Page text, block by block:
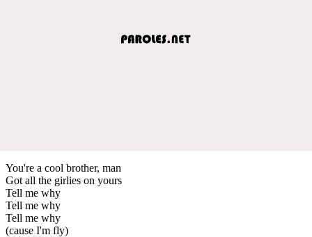
You're a cool brother, man
Got all the girlies on yours
Tell me why
Tell me why
Tell me why
(cause I'm fly)